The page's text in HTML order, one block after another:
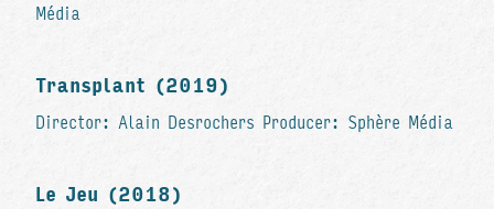
Média
Transplant (2019)
Director: Alain Desrochers Producer: Sphère Média
Le Jeu (2018)